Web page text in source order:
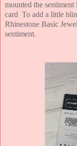
mounted the
card To add a little
Rhinestone Basic
sentiment.